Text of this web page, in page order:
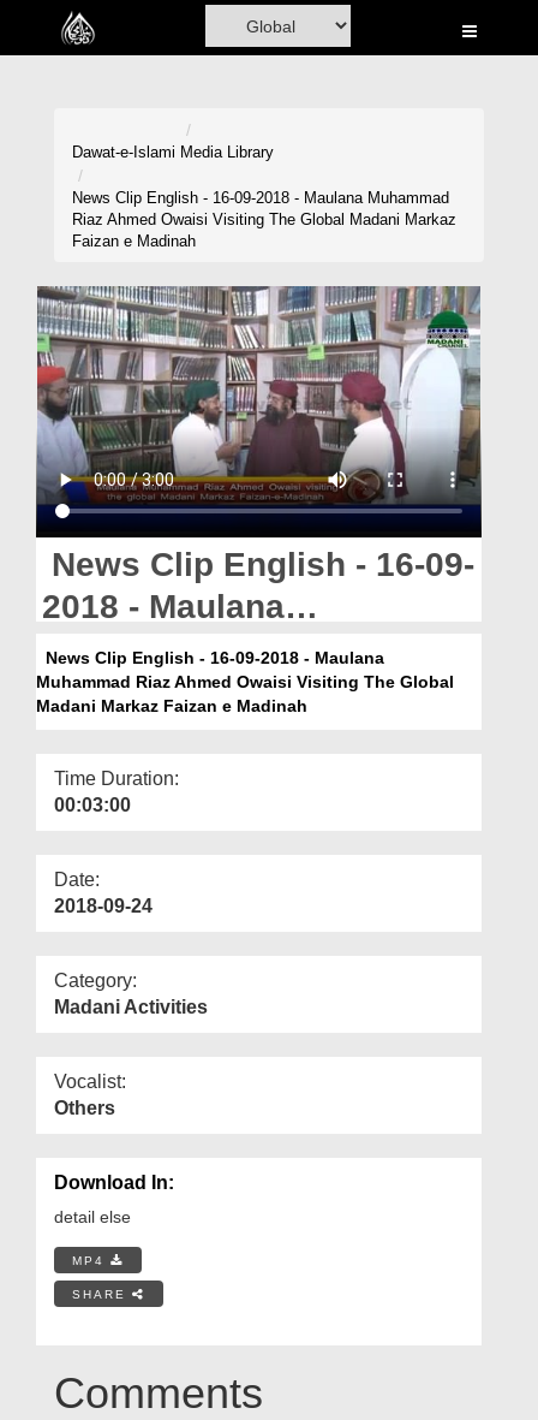
Home
Madani Channel
Volunteer Portal
Rohani Ilaj
Donation
Blog
Magazine
Our Websites
Dawat-e-Islami Media Library
News Clip English - 16-09-2018 - Maulana Muhammad
Riaz Ahmed Owaisi Visiting The Global Madani Markaz
Faizan e Madinah
News Clip English - 16-09-
2018 - Maulana
Muhammad Riaz Ahmed
Owaisi Visiting The Global
Madinah
News Clip English - 16-09-2018 - Maulana
Muhammad Riaz Ahmed Owaisi Visiting The Global
Madani Markaz Faizan e Madinah
Time Duration:
00:03:00
Date:
2018-09-24
Category:
Madani Activities
Vocalist:
Others
Download In:
detail else
MP4
SHARE
Comments